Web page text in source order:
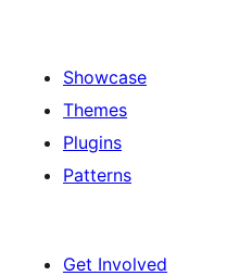
Showcase
Themes
Plugins
Patterns
Get Involved